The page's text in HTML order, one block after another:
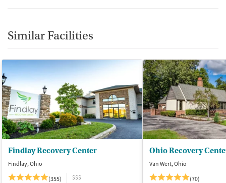
Similar Facilities
Findlay Recovery Center
Findlay, Ohio
(355)
$$$
Ohio Recovery
Van Wert, Ohio
(70)